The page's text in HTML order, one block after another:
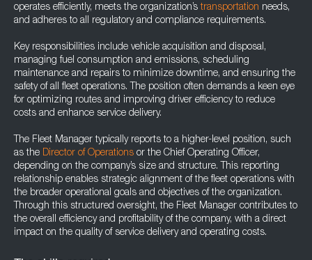
operates efficiently, meets the organization’stransportation needs,
and adheres to all regulatory and compliance requirements.
Key responsibilities include vehicle acquisition and disposal,
managing fuel consumption and emissions, scheduling
maintenance and repairs to minimize downtime, and ensuring the
safety of all fleet operations. The position often demands a keen eye
for optimizing routes and improving driver efficiency to reduce
costs and enhance service delivery.
The Fleet Manager typically reports to a higher-level position, such
as the Director of Operations or the Chief Operating Officer,
depending on the company’s size and structure. This reporting
relationship enables strategic alignment of the fleet operations with
the broader operational goals and objectives of the organization.
Through this structured oversight, the Fleet Manager contributes to
the overall efficiency and profitability of the company, with a direct
impact on the quality of service delivery and operating costs.